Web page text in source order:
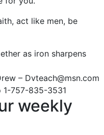
act like men, be
as iron sharpens
– Dvteach@msn.com
1-757-835-3531
weekly